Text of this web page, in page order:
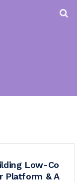
Low-Co
Platform & A